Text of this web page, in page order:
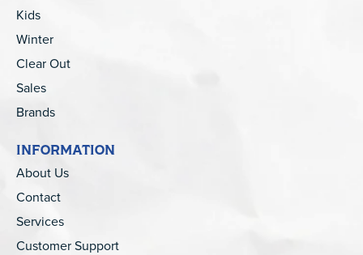
Kids
Winter
Clear Out
Sales
Brands
INFORMATION
About Us
Contact
Services
Customer Support